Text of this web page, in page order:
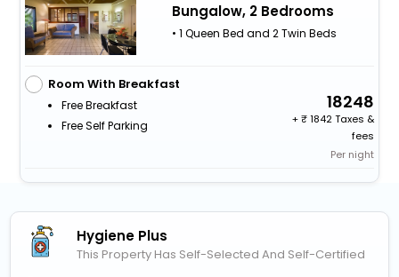
Bungalow, 2 Bedrooms
• 1 Queen Bed and 2 Twin Beds
Room With Breakfast
Free Breakfast
Free Self Parking
18248
+
1842 Taxes &
fees
Per night
Hygiene Plus
This Property Has Self-Selected And Self-Certified